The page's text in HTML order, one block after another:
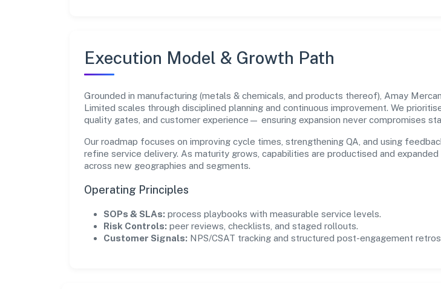
Execution Model & Growth Path
Grounded in manufacturing (metals & chemicals, and products thereof), Amay
Limited scales through disciplined planning and continuous improvement. We
quality gates, and customer experience— ensuring expansion never compromises
Our roadmap focuses on improving cycle times, strengthening QA, and using
refine service delivery. As maturity grows, capabilities are productised and
across new geographies and segments.
Operating Principles
SOPs & SLAs: process playbooks with measurable service levels.
Risk Controls: peer reviews, checklists, and staged rollouts.
Customer Signals: NPS/CSAT tracking and structured post-engagement